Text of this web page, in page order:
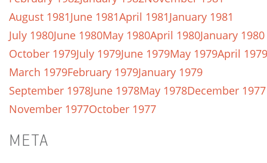
August 1981June 1981April 1981January 1981
July 1980June 1980May 1980April 1980January 1980
October 1979July 1979June 1979May 1979April 1979
March 1979February 1979January 1979
September 1978June 1978May 1978December 1977
November 1977October 1977
META